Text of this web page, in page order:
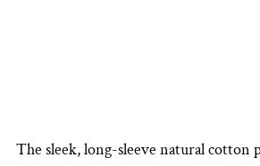
The sleek, long-sleeve natural cotton